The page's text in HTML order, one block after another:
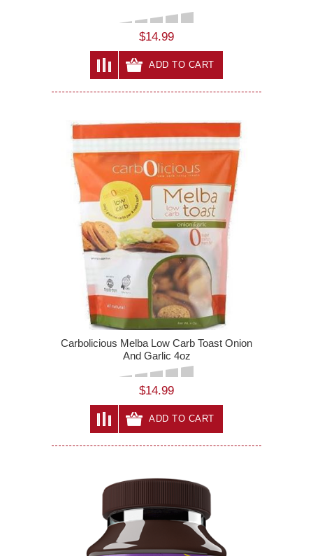
$14.99
ADD TO CART
Carbolicious Melba Low Carb Toast Onion
And Garlic 4oz
$14.99
ADD TO CART